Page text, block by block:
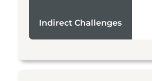
Indirect Challenges